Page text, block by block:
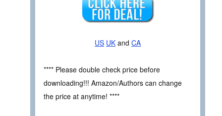
US UK and CA
**** Please double check price before
downloading!!! Amazon/Authors can change
the price at anytime! ****